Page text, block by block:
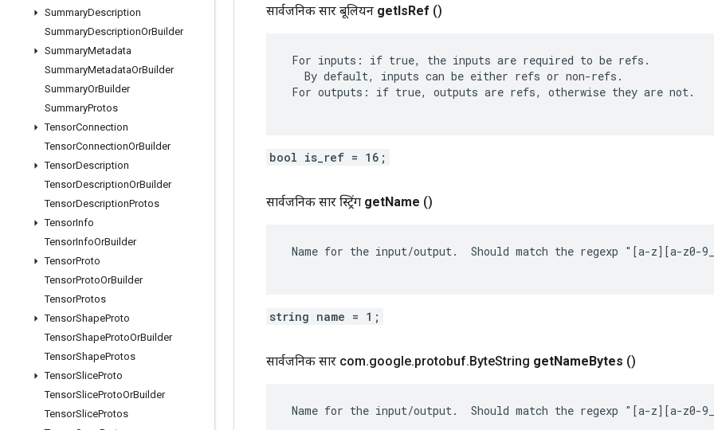
SummaryDescription
SummaryDescriptionOrBuilder
SummaryMetadata
SummaryMetadataOrBuilder
SummaryOrBuilder
SummaryProtos
TensorConnection
TensorConnectionOrBuilder
TensorDescription
TensorDescriptionOrBuilder
TensorDescriptionProtos
TensorInfo
TensorInfoOrBuilder
TensorProto
TensorProtoOrBuilder
TensorProtos
TensorShapeProto
TensorShapeProtoOrBuilder
TensorShapeProtos
TensorSliceProto
TensorSliceProtoOrBuilder
TensorSliceProtos
सार्वजनिक सार बूलियन getIsRef ()
For inputs: if true, the inputs are required to be refs.
   By default, inputs can be either refs or non-refs.
For outputs: if true, outputs are refs, otherwise they are not.
bool is_ref = 16;
सार्वजनिक सार स्ट्रिंग getName ()
Name for the input/output.  Should match the regexp "[a-z][a-z0-
string name = 1;
सार्वजनिक सार com.google.protobuf.ByteString getNameBytes ()
Name for the input/output.  Should match the regexp "[a-z][a-z0-